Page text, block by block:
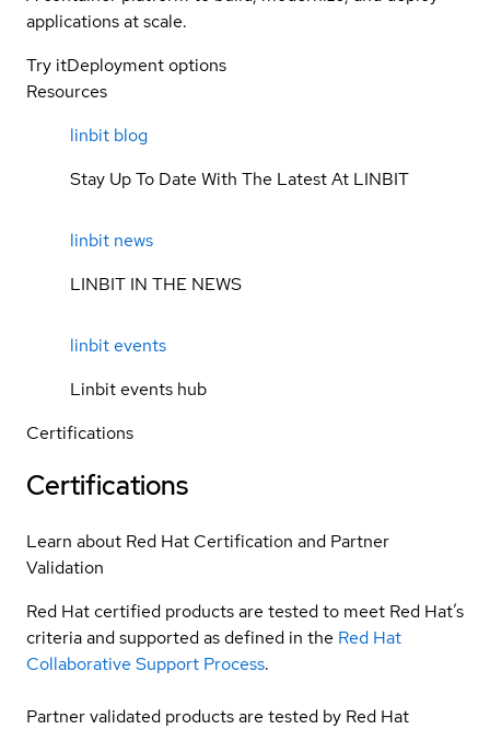
applications at scale.
Try itDeployment options
Resources
linbit blog
Stay Up To Date With The Latest At LINBIT
linbit news
LINBIT IN THE NEWS
linbit events
Linbit events hub
Certifications
Certifications
Learn about Red Hat Certification and Partner
Validation
Red Hat certified products are tested to meet Red Hat’s
criteria and supported as defined in the Red Hat
Collaborative Support Process.
Partner validated products are tested by Red Hat